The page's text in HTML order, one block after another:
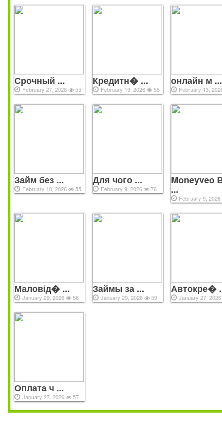
Срочный ...
February 27, 2026 55
Кредитн� ...
February 19, 2026 55
онлайн м ...
February 13,
Займ без ...
February 10, 2026 55
Для чого ...
February 9, 2026 76
Moneyveo
...
February 9, 2026
Маловід� ...
January 29, 2026 56
Займы за ...
January 29, 2026 59
Автокре�
January 27,
Оплата ч ...
January 27, 2026 57